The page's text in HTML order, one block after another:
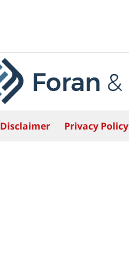
Disclaimer Privacy Policy